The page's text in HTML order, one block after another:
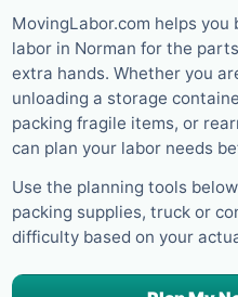
MovingLabor.com helps
labor in Norman for the
extra hands. Whether you
unloading a storage
packing fragile items, or
can plan your labor needs
Use the planning tools
packing supplies, truck or
difficulty based on your